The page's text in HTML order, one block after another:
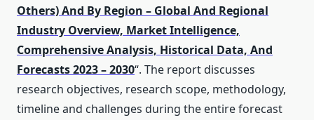
Others) And By Region – Global And Regional
Industry Overview, Market Intelligence,
Comprehensive Analysis, Historical Data, And
Forecasts 2023 – 2030“. The report discusses
research objectives, research scope, methodology,
timeline and challenges during the entire forecast